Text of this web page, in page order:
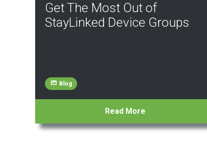
Get The Most Out of
StayLinked Device Groups
Blog
Read More